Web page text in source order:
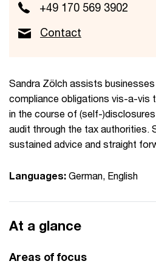
+49 170 569 3902
Contact
Sandra Zölch assists businesses
compliance obligations vis-a-vis
in the course of (self-
audit through the tax authorities.
sustained advice and straight
Languages: German, English
At a glance
Areas of focus